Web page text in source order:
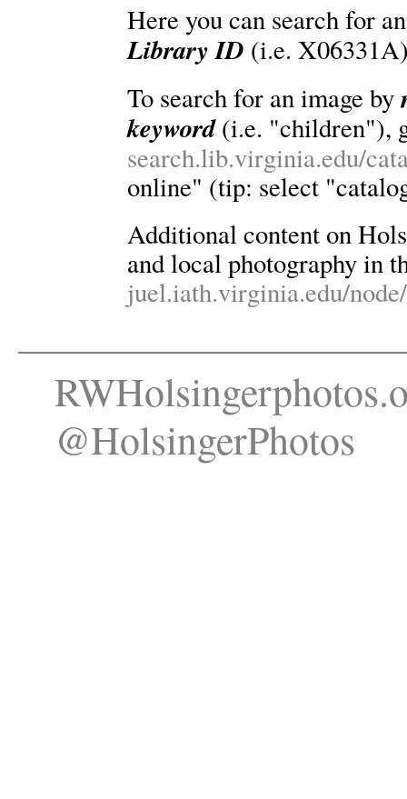
Here you can search for
Library ID (i.e.
To search for an image by
keyword(i.e. "children"),
search.lib.virginia.edu/
online" (tip: select
Additional content on
and local photography in
juel.iath.virginia.edu/
@HolsingerPhotos